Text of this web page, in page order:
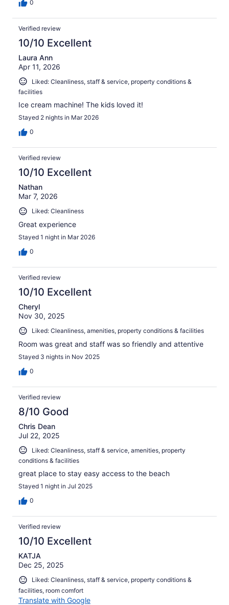
0
Verified review
10/10 Excellent
Laura Ann
Apr 11, 2026
Liked: Cleanliness, staff & service, property conditions &
facilities
Ice cream machine! The kids loved it!
Stayed 2 nights in Mar 2026
0
Verified review
10/10 Excellent
Nathan
Mar 7, 2026
Liked: Cleanliness
Great experience
Stayed 1 night in Mar 2026
0
Verified review
10/10 Excellent
Cheryl
Nov 30, 2025
Liked: Cleanliness, amenities, property conditions & facilities
Room was great and staff was so friendly and attentive
Stayed 3 nights in Nov 2025
0
Verified review
8/10 Good
Chris Dean
Jul 22, 2025
Liked: Cleanliness, staff & service, amenities, property
conditions & facilities
great place to stay easy access to the beach
Stayed 1 night in Jul 2025
0
Verified review
10/10 Excellent
KATJA
Dec 25, 2025
Liked: Cleanliness, staff & service, property conditions &
facilities, room comfort
Translate with Google